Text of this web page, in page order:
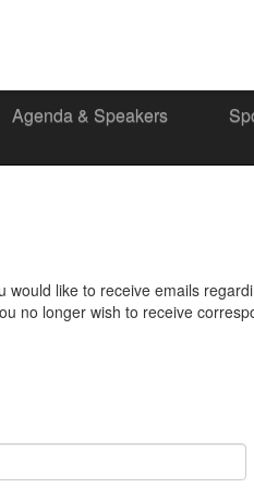
Agenda & Speakers
like to receive emails
no longer wish to receive